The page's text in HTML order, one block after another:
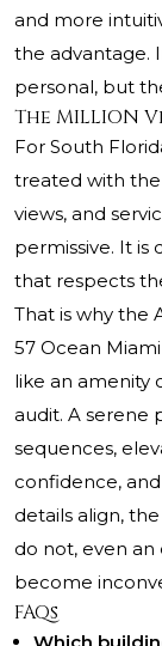
and more
the advantage.
personal, but
The MILLION
For South
treated with the
views, and
permissive. It is
that respects
That is why the
57 Ocean
like an amenity
audit. A serene
sequences,
confidence,
details align,
do not, even
become
FAQs